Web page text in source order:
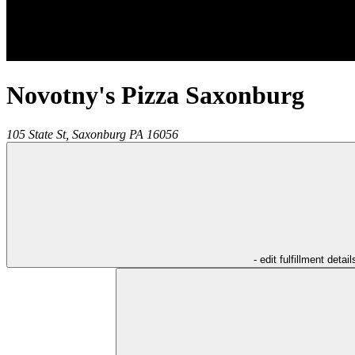
Novotny's Pizza Saxonburg
105 State St, Saxonburg PA 16056
- edit fulfillment